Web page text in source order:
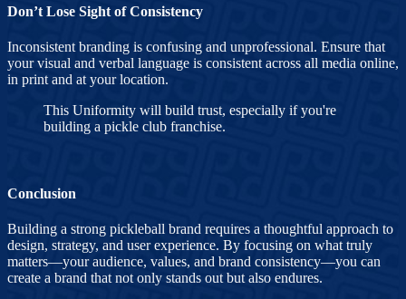
Don’t Lose Sight of Consistency
Inconsistent branding is confusing and unprofessional. Ensure that
your visual and verbal language is consistent across all media online,
in print and at your location.
This Uniformity will build trust, especially if you're
building a pickle club franchise.
Conclusion
Building a strong pickleball brand requires a thoughtful approach to
design, strategy, and user experience. By focusing on what truly
matters—your audience, values, and brand consistency—you can
create a brand that not only stands out but also endures.